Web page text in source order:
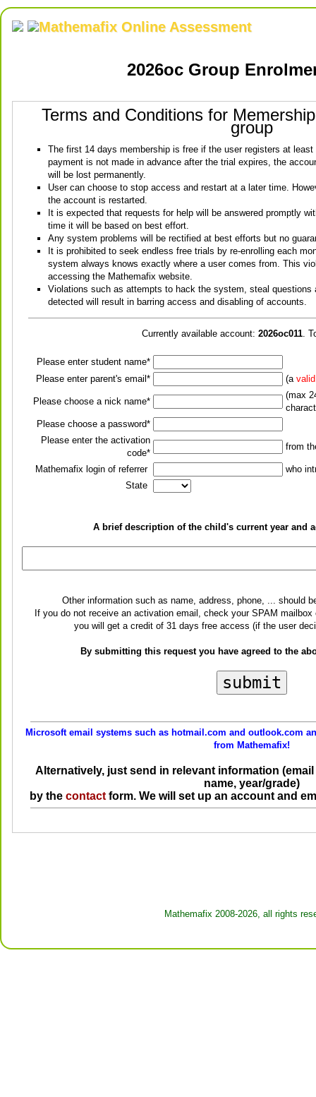
Mathemafix Online Assessment
2026oc Group
Terms and Conditions for
group
The first 14 days membership is free if the user registers at
payment is not made in advance after the trial expires, the
will be lost permanently.
User can choose to stop access and restart at a later time.
the account is restarted.
It is expected that requests for help will be answered promptly
time it will be based on best effort.
Any system problems will be rectified at best efforts but no
It is prohibited to seek endless free trials by re-enrolling each
system always knows exactly where a user comes from. This
accessing the Mathemafix website.
Violations such as attempts to hack the system, steal questions
detected will result in barring access and disabling of accounts.
Currently available account: 2026oc011.
Please enter student name*
Please enter parent's email*
(a
Please choose a nick name*
(max
Please choose a password*
Please enter the activation
code*
from
Mathemafix login of referrer
who
State
A brief description of the child's current year and
Other information such as name, address, phone, ... should
If you do not receive an activation email, check your SPAM
you will get a credit of 31 days free access (if the user
By submitting this request you have agreed to the
Microsoft email systems such as hotmail.com and outlook.com
from Mathemafix!
Alternatively, just send in relevant information
name, year/grade)
by the contact form. We will set up an account and
Mathemafix 2008-2026, all rights